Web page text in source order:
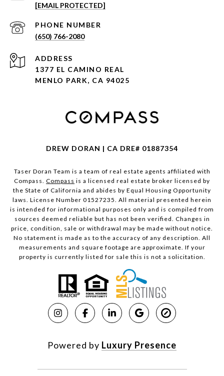
[EMAIL PROTECTED]
PHONE NUMBER
(650) 766-2080
ADDRESS
1377 EL CAMINO REAL
MENLO PARK, CA 94025
DREW DORAN | CA DRE# 01887354
Taser Doran Team is a team of real estate agents affiliated with
Compass. Compass is a licensed real estate broker licensed by
the State of California and abides by Equal Housing Opportunity
laws. License Number 01527235. All material presented herein
is intended for informational purposes only and is compiled from
sources deemed reliable but has not been verified. Changes in
price, condition, sale or withdrawal may be made without notice.
No statement is made as to the accuracy of any description. All
measurements and square footage are approximate. If your
property is currently listed for sale this is not a solicitation.
Powered by Luxury Presence